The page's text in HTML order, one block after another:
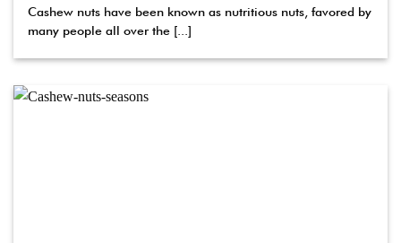
Cashew nuts have been known as nutritious nuts, favored by
many people all over the [...]